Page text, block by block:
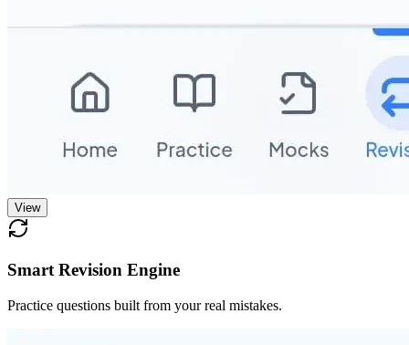
View
Smart Revision Engine
Practice questions built from your real mistakes.